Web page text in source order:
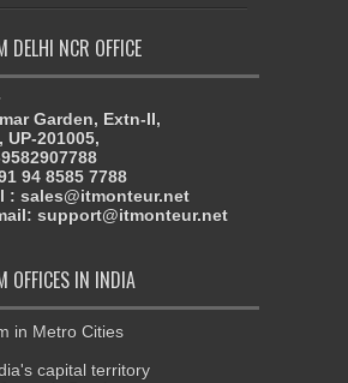
DELHI NCR OFFICE
Garden, Extn-II,
UP-201005,
94 8585 7788
: sales@itmonteur.net
support@itmonteur.net
OFFICES IN INDIA
in Metro Cities
capital territory